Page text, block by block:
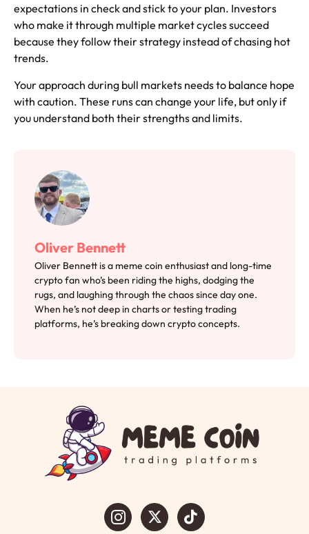
expectations in check and stick to your plan. Investors
who make it through multiple market cycles succeed
because they follow their strategy instead of chasing hot
trends.
Your approach during bull markets needs to balance hope
with caution. These runs can change your life, but only if
you understand both their strengths and limits.
Oliver Bennett
Oliver Bennett is a meme coin enthusiast and long-time
crypto fan who’s been riding the highs, dodging the
rugs, and laughing through the chaos since day one.
When he’s not deep in charts or testing trading
platforms, he’s breaking down crypto concepts.